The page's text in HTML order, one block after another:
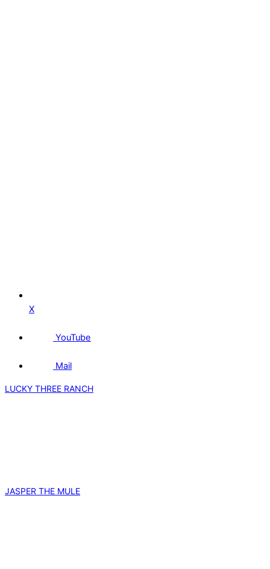
X
YouTube
Mail
LUCKY THREE RANCH
JASPER THE MULE